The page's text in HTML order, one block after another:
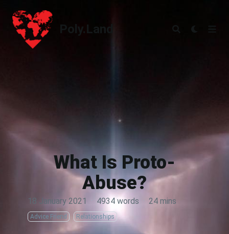
Poly.Land
Poly.Land
What Is Proto-
Abuse?
18 January 2021 4934 words · 24 mins
Advice Friend Relationships